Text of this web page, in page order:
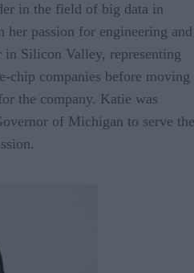
in the field of big data in
passion for engineering and
Silicon Valley, representing
chip companies before moving
the company. Katie was
of Michigan to serve the